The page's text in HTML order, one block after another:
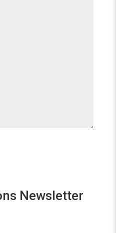
Newsletter